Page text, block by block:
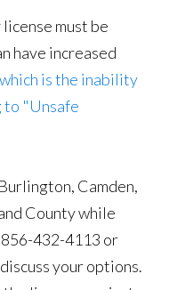
must be
have increased
is the inability
to "Unsafe
Camden,
County while
432-4113 or
your options.